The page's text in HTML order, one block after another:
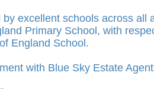
excellent schools across
Primary School, with
England School.
with Blue Sky Estate